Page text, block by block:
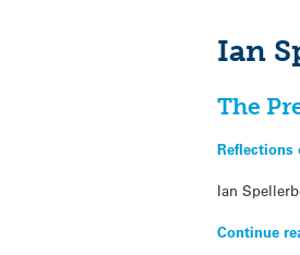
Ian
The
Reflections
Ian
Continue